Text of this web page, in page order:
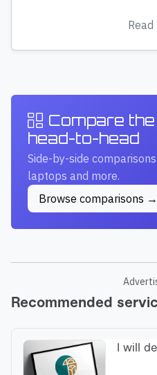
Compare
head-to-head
Side-by-side
laptops and more.
Browse comparisons →